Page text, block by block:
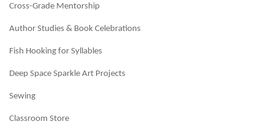
Cross-Grade Mentorship
Author Studies & Book Celebrations
Fish Hooking for Syllables
Deep Space Sparkle Art Projects
Sewing
Classroom Store